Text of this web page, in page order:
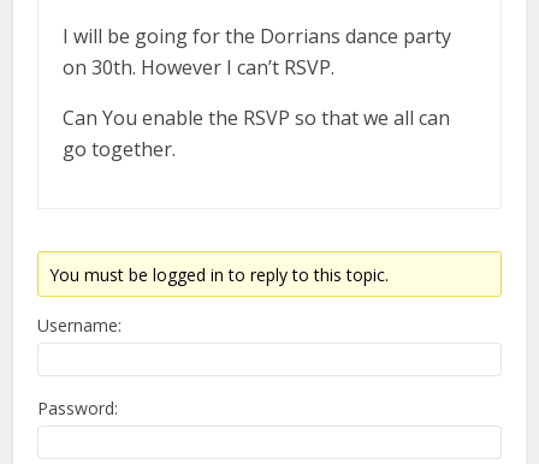
I will be going for the Dorrians dance party
on 30th. However I can’t RSVP.
Can You enable the RSVP so that we all can
go together.
You must be logged in to reply to this topic.
Username:
Password: